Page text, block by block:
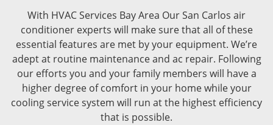
With HVAC Services Bay Area Our San Carlos air
conditioner experts will make sure that all of these
essential features are met by your equipment. We’re
adept at routine maintenance and ac repair. Following
our efforts you and your family members will have a
higher degree of comfort in your home while your
cooling service system will run at the highest efficiency
that is possible.